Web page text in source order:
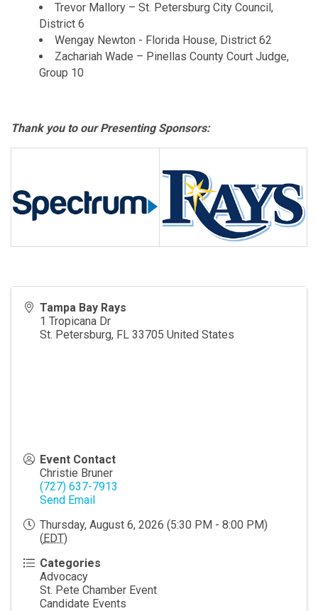
Trevor Mallory – St. Petersburg City Council,
District 6
Wengay Newton - Florida House, District 62
Zachariah Wade – Pinellas County Court Judge,
Group 10
Thank you to our Presenting Sponsors:
Tampa Bay Rays
1 Tropicana Dr
St. Petersburg, FL 33705 United States
Event Contact
Christie Bruner
(727) 637-7913
Send Email
Thursday, August 6, 2026 (5:30 PM - 8:00 PM)
(EDT)
Categories
Advocacy
St. Pete Chamber Event
Candidate Events